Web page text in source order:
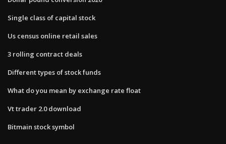
Single class of capital stock
Us census online retail sales
3 rolling contract deals
Different types of stock funds
What do you mean by exchange rate float
Vt trader 2.0 download
Bitmain stock symbol